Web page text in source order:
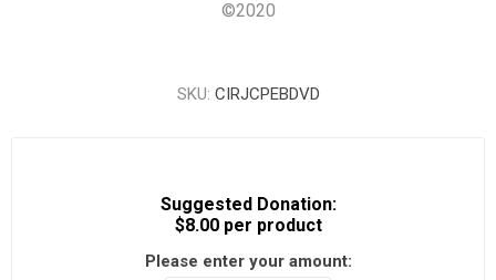
©2020
SKU: CIRJCPEBDVD
Suggested Donation:
$8.00 per product
Please enter your amount: